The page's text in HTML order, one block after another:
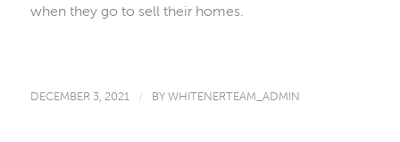
when they go to sell their homes.
DECEMBER 3, 2021 / BYWHITENERTEAM_ADMIN